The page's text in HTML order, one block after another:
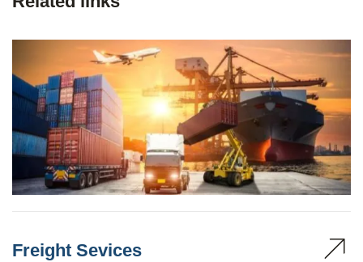
Freight Sevices